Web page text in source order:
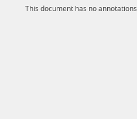
This document has no annotations.